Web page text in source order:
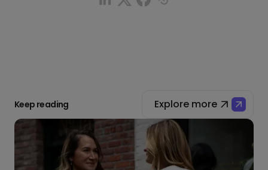
Keep reading Explore more